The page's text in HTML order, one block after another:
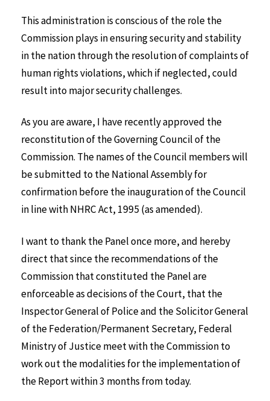
This administration is conscious of the role the
Commission plays in ensuring security and stability
in the nation through the resolution of complaints of
human rights violations, which if neglected, could
result into major security challenges.
As you are aware, I have recently approved the
reconstitution of the Governing Council of the
Commission. The names of the Council members will
be submitted to the National Assembly for
confirmation before the inauguration of the Council
in line with NHRC Act, 1995 (as amended).
I want to thank the Panel once more, and hereby
direct that since the recommendations of the
Commission that constituted the Panel are
enforceable as decisions of the Court, that the
Inspector General of Police and the Solicitor General
of the Federation/Permanent Secretary, Federal
Ministry of Justice meet with the Commission to
work out the modalities for the implementation of
the Report within 3 months from today.